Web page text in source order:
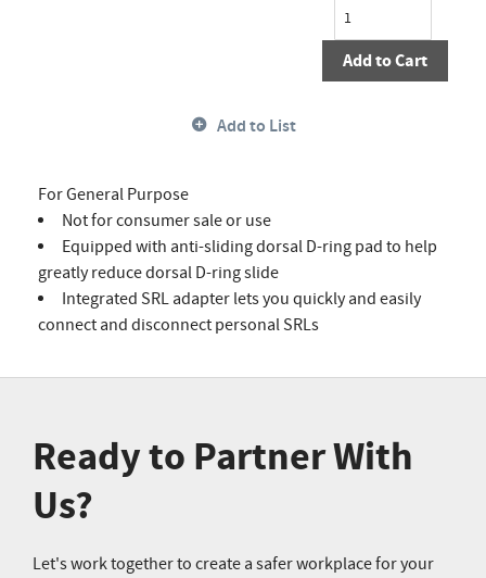
Add to Cart
Add to List
For General Purpose
Not for consumer sale or use
Equipped with anti-sliding dorsal D-ring pad to help
greatly reduce dorsal D-ring slide
Integrated SRL adapter lets you quickly and easily
connect and disconnect personal SRLs
Ready to Partner With
Us?
Let's work together to create a safer workplace for your